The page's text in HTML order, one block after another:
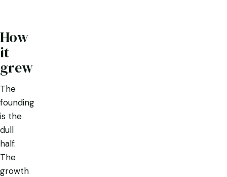
How
it
grew
The
founding
is the
dull
half.
The
growth